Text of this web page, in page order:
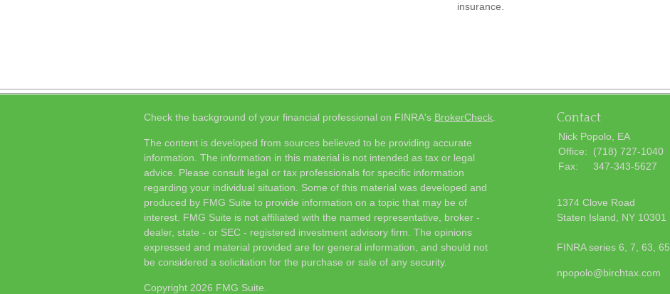
insurance.
Check the background of your financial professional on FINRA's BrokerCheck
The content is developed from sources believed to be providing accurate
information. The information in this material is not intended as tax or legal
advice. Please consult legal or tax professionals for specific information
regarding your individual situation. Some of this material was developed and
produced by FMG Suite to provide information on a topic that may be of
interest. FMG Suite is not affiliated with the named representative, broker -
dealer, state - or SEC - registered investment advisory firm. The opinions
expressed and material provided are for general information, and should not
be considered a solicitation for the purchase or sale of any security.
Copyright 2026 FMG Suite.
Contact
Nick Popolo, EA
Office:
(718) 727-1040
Fax:
347-343-5627
1374 Clove Road
Staten Island,
NY 10301
FINRA series 6, 7, 63, 65
npopolo@birchtax.com